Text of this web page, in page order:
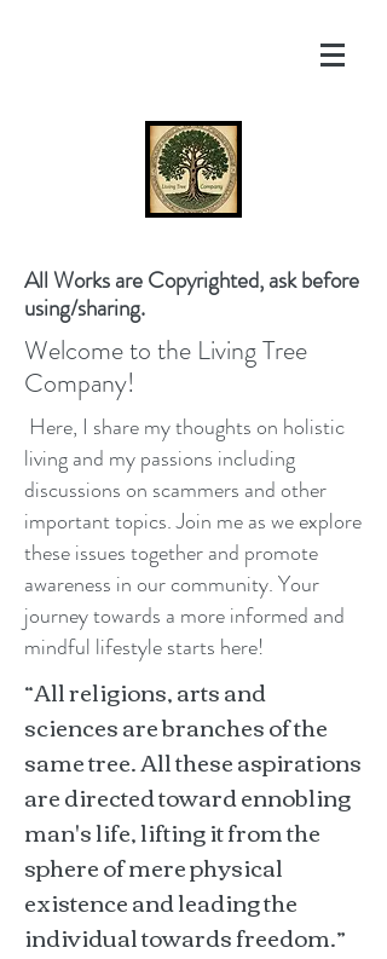
All Works are Copyrighted, ask before
using/sharing.
Welcome to the Living Tree
Company!
Here, I share my thoughts on holistic
living and my passions including
discussions on scammers and other
important topics. Join me as we explore
these issues together and promote
awareness in our community. Your
journey towards a more informed and
mindful lifestyle starts here!
“All religions, arts and
sciences are branches of the
same tree. All these aspirations
are directed toward ennobling
man's life, lifting it from the
sphere of mere physical
existence and leading the
individual towards freedom.”